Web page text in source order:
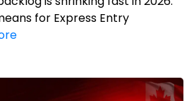
for Express Entry